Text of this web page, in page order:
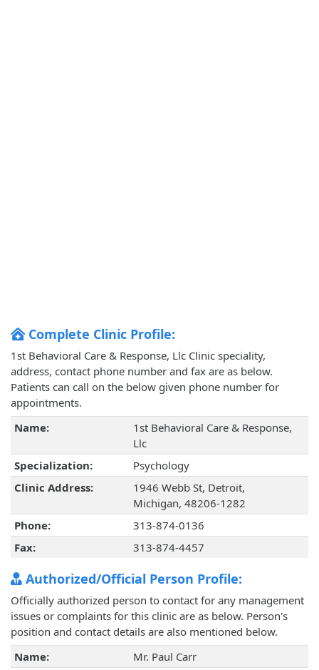
Complete Clinic Profile:
1st Behavioral Care & Response, Llc Clinic speciality,
address, contact phone number and fax are as below.
Patients can call on the below given phone number for
appointments.
Name:
1st Behavioral Care & Response,
Llc
Specialization:
Psychology
Clinic Address:
1946 Webb St, Detroit,
Michigan, 48206-1282
Phone:
313-874-0136
Fax:
313-874-4457
Authorized/Official Person Profile:
Officially authorized person to contact for any management
issues or complaints for this clinic are as below. Person's
position and contact details are also mentioned below.
Name:
Mr. Paul Carr